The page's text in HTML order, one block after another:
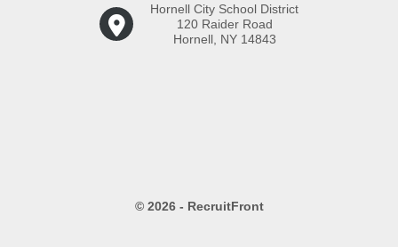
Hornell City School District
120 Raider Road
Hornell, NY 14843
© 2026 - RecruitFront